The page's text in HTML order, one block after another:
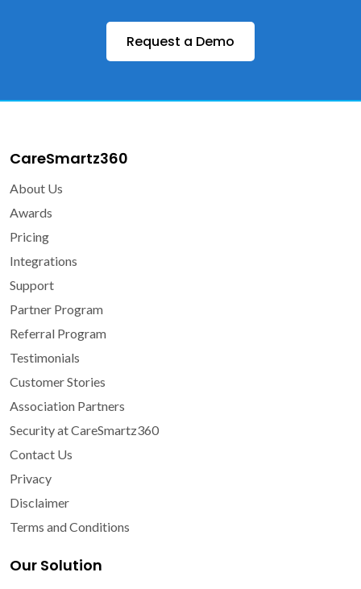
Request a Demo
CareSmartz360
About Us
Awards
Pricing
Integrations
Support
Partner Program
Referral Program
Testimonials
Customer Stories
Association Partners
Security at CareSmartz360
Contact Us
Privacy
Disclaimer
Terms and Conditions
Our Solution